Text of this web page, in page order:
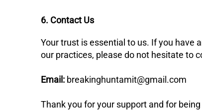
6. Contact Us
​Your trust is essential to us. If you have
our practices, please do not hesitate to
Email: breakinghuntamit@gmail.com
​Thank you for your support and for